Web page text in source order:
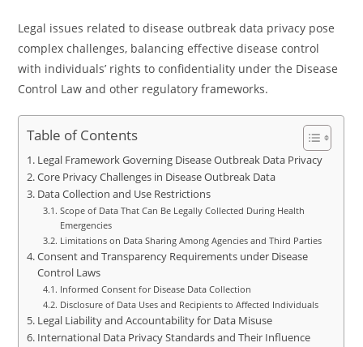
Legal issues related to disease outbreak data privacy pose
complex challenges, balancing effective disease control
with individuals’ rights to confidentiality under the Disease
Control Law and other regulatory frameworks.
Table of Contents
Legal Framework Governing Disease Outbreak Data Privacy
Core Privacy Challenges in Disease Outbreak Data
Data Collection and Use Restrictions
Scope of Data That Can Be Legally Collected During Health
Emergencies
Limitations on Data Sharing Among Agencies and Third Parties
Consent and Transparency Requirements under Disease
Control Laws
Informed Consent for Disease Data Collection
Disclosure of Data Uses and Recipients to Affected Individuals
Legal Liability and Accountability for Data Misuse
International Data Privacy Standards and Their Influence